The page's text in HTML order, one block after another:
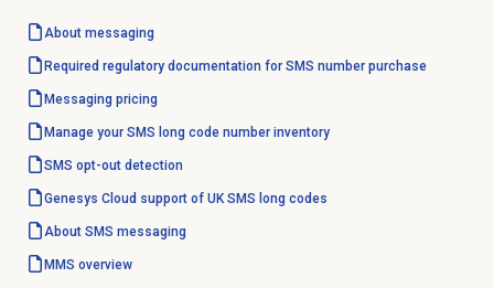
About messaging
Required regulatory documentation for SMS number purchase
Messaging pricing
Manage your SMS long code number inventory
SMS opt-out detection
Genesys Cloud support of UK SMS long codes
About SMS messaging
MMS overview